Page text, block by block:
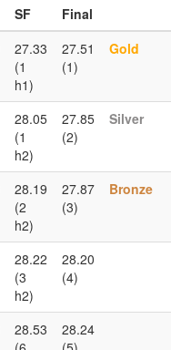
SF
Final
27.33
(1
h1)
27.51
(1)
Gold
28.05
(1
h2)
27.85
(2)
Silver
28.19
(2
h2)
27.87
(3)
Bronze
28.22
(3
h2)
28.20
(4)
28.53
28.24